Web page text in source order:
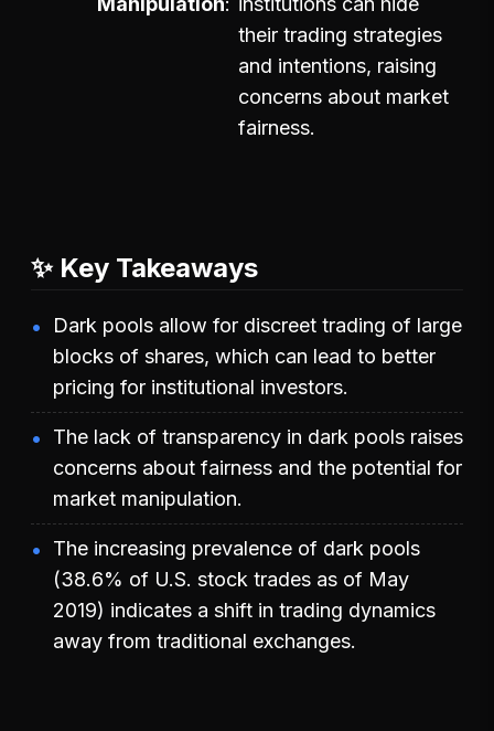
their trading strategies
and intentions, raising
concerns about market
fairness.
✨ Key Takeaways
Dark pools allow for discreet trading of large
blocks of shares, which can lead to better
pricing for institutional investors.
The lack of transparency in dark pools raises
concerns about fairness and the potential for
market manipulation.
The increasing prevalence of dark pools
(38.6% of U.S. stock trades as of May
2019) indicates a shift in trading dynamics
away from traditional exchanges.